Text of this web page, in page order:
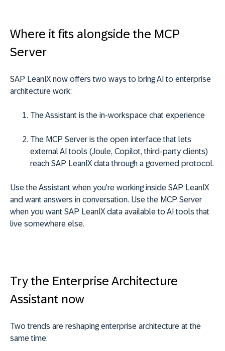
Where it fits alongside the MCP
Server
SAP LeanIX now offers two ways to bring AI to enterprise
architecture work:
The Assistant is the in-workspace chat experience
The MCP Server is the open interface that lets
external AI tools (Joule, Copilot, third-party clients)
reach SAP LeanIX data through a governed protocol.
Use the Assistant when you're working inside SAP LeanIX
and want answers in conversation. Use the MCP Server
when you want SAP LeanIX data available to AI tools that
live somewhere else.
Try the Enterprise Architecture
Assistant now
Two trends are reshaping enterprise architecture at the
same time: